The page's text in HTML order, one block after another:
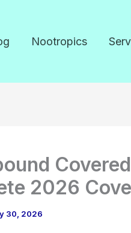
Nootropics
2026
30, 2026